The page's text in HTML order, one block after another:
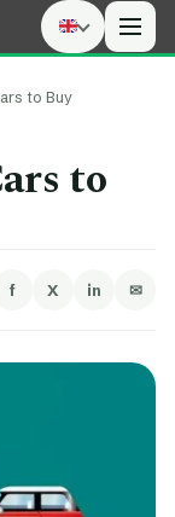
to Buy
to
f X in ✉